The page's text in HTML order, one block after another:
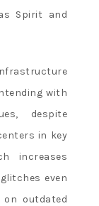
Spirit and
with
despite
in key
increases
even
on outdated